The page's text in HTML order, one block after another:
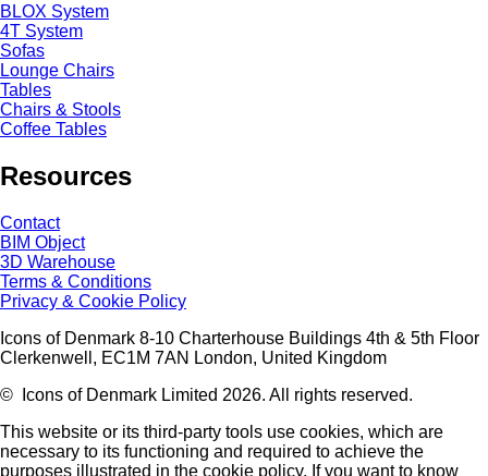
BLOX System
4T System
Sofas
Lounge Chairs
Tables
Chairs & Stools
Coffee Tables
Resources
Contact
BIM Object
3D Warehouse
Terms & Conditions
Privacy & Cookie Policy
Icons of Denmark 8-10 Charterhouse Buildings 4th & 5th Floor
Clerkenwell, EC1M 7AN London, United Kingdom
© Icons of Denmark Limited 2026. All rights reserved.
This website or its third-party tools use cookies, which are
necessary to its functioning and required to achieve the
purposes illustrated in the cookie policy. If you want to know